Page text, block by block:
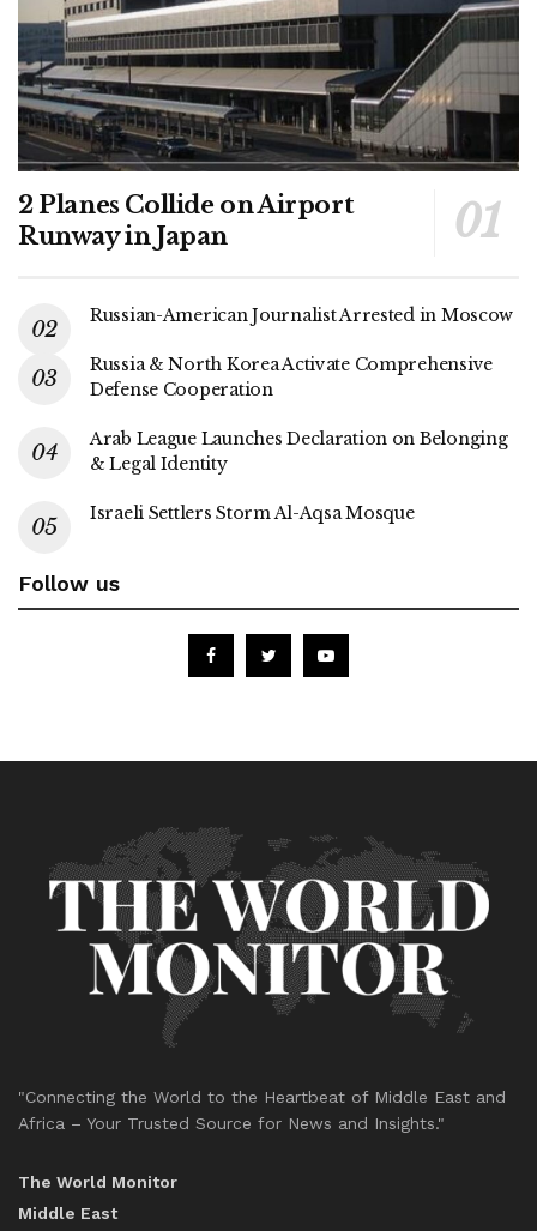
2 Planes Collide on Airport
Runway in Japan
Russian-American Journalist Arrested in Moscow
Russia & North Korea Activate Comprehensive
Defense Cooperation
Arab League Launches Declaration on Belonging
& Legal Identity
Israeli Settlers Storm Al-Aqsa Mosque
Follow us
"Connecting the World to the Heartbeat of Middle East and
Africa – Your Trusted Source for News and Insights."
The World Monitor
Middle East